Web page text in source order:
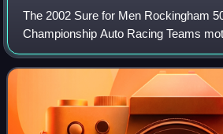
The 2002 Sure for Men Rockingham
Championship Auto Racing Teams
September 2002 at the Rockingham
Corby, Northamptonshire, England in